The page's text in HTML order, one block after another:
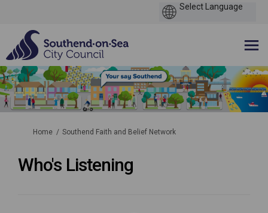
You are here:
Home Southend Faith and Belief Network
Who's Listening